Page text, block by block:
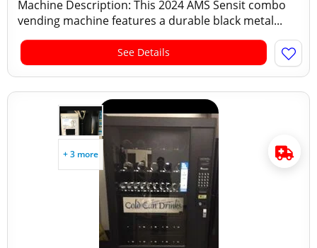
Machine Description: This 2024 AMS Sensit combo
vending machine features a durable black metal...
See Details
+ 3 more